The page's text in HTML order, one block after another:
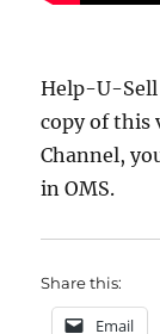
Help-U-Sell
copy of this
Channel,
in OMS.
Share this:
Email